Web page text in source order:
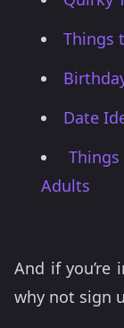
Things
Date
Adults
And if
why not sign